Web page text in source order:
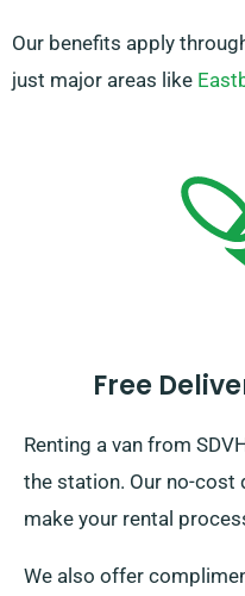
Our benefits apply
just major areas like
Free
Renting a van from
the station. Our no-cost
make your rental
We also offer